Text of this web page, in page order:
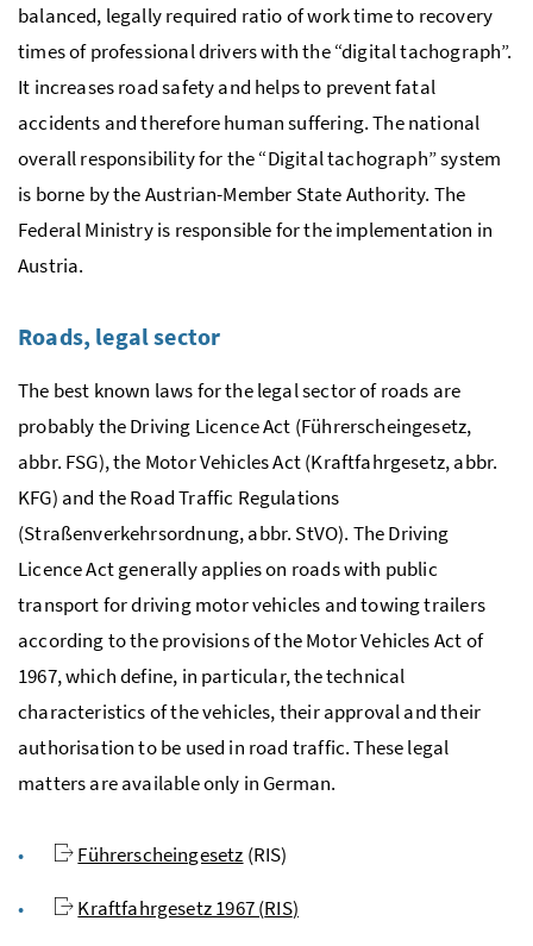
balanced, legally required ratio of work time to recovery
times of professional drivers with the “digital tachograph”.
It increases road safety and helps to prevent fatal
accidents and therefore human suffering. The national
overall responsibility for the “Digital tachograph” system
is borne by the Austrian-Member State Authority. The
Federal Ministry is responsible for the implementation in
Austria.
Roads, legal sector
The best known laws for the legal sector of roads are
probably the Driving Licence Act (Führerscheingesetz,
abbr. FSG), the Motor Vehicles Act (Kraftfahrgesetz, abbr.
KFG) and the Road Traffic Regulations
(Straßenverkehrsordnung, abbr. StVO). The Driving
Licence Act generally applies on roads with public
transport for driving motor vehicles and towing trailers
according to the provisions of the Motor Vehicles Act of
1967, which define, in particular, the technical
characteristics of the vehicles, their approval and their
authorisation to be used in road traffic. These legal
matters are available only in German.
Führerscheingesetz (RIS)
Kraftfahrgesetz1967 (RIS)